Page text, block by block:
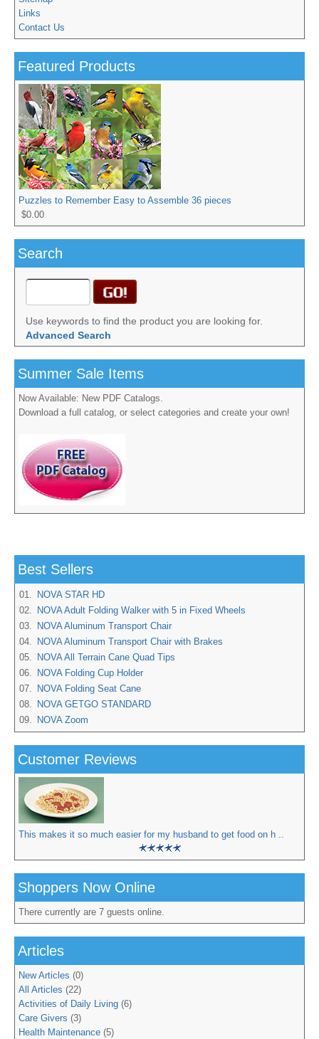
Links
Contact Us
Featured Products
Puzzles to Remember Easy to Assemble 36 pieces
$0.00
Search
Use keywords to find the product you are looking for.
Advanced Search
Summer Sale Items
Now Available: New PDF Catalogs.
Download a full catalog, or select categories and create your own!
Best Sellers
01.
NOVA STAR HD
02.
NOVA Adult Folding Walker with 5 in Fixed Wheels
03.
NOVA Aluminum Transport Chair
04.
NOVA Aluminum Transport Chair with Brakes
05.
NOVA All Terrain Cane Quad Tips
06.
NOVA Folding Cup Holder
07.
NOVA Folding Seat Cane
08.
NOVA GETGO STANDARD
09.
NOVA Zoom
Customer Reviews
This makes it so much easier for my husband to get food on h ..
Shoppers Now Online
There currently are 7 guests online.
Articles
New Articles (0)
All Articles (22)
Activities of Daily Living (6)
Care Givers (3)
Health Maintenance (5)